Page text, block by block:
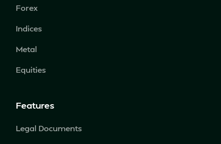
Forex
Indices
Metal
Equities
Features
Legal Documents